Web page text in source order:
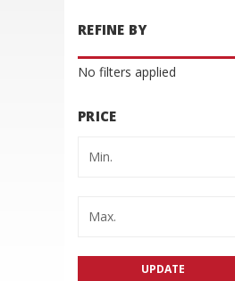
REFINE BY
No filters applied
PRICE
UPDATE